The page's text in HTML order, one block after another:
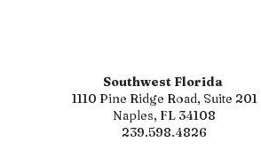
Southwest Florida
1110 Pine Ridge Road, Suite 201
Naples, FL 34108
239.598.4826